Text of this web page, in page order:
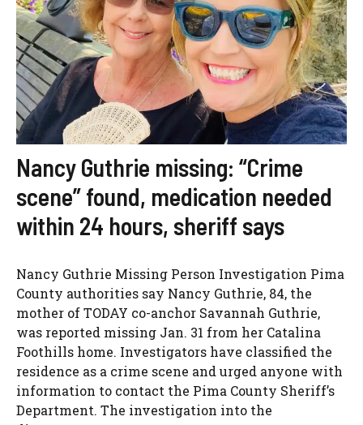
Nancy Guthrie missing: “Crime
scene” found, medication needed
within 24 hours, sheriff says
Nancy Guthrie Missing Person Investigation Pima
County authorities say Nancy Guthrie, 84, the
mother of TODAY co-anchor Savannah Guthrie,
was reported missing Jan. 31 from her Catalina
Foothills home. Investigators have classified the
residence as a crime scene and urged anyone with
information to contact the Pima County Sheriff’s
Department. The investigation into the